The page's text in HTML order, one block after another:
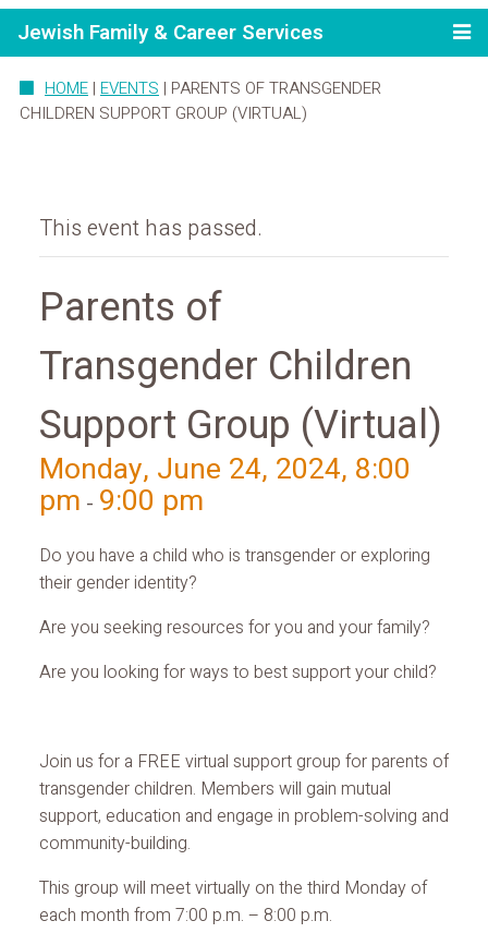
Jewish Family & Career Services
HOME | EVENTS | PARENTS OF TRANSGENDER
CHILDREN SUPPORT GROUP (VIRTUAL)
This event has passed.
Parents of
Transgender Children
Support Group (Virtual)
Monday, June 24, 2024, 8:00
pm - 9:00 pm
Do you have a child who is transgender or exploring
their gender identity?
Are you seeking resources for you and your family?
Are you looking for ways to best support your child?
Join us for a FREE virtual support group for parents of
transgender children. Members will gain mutual
support, education and engage in problem-solving and
community-building.
This group will meet virtually on the third Monday of
each month from 7:00 p.m. – 8:00 p.m.